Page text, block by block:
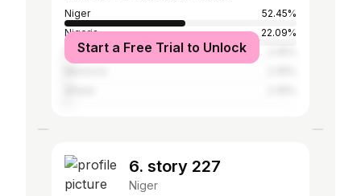
Niger
52.45%
Nigeria
22.09%
France
Start a Free Trial to Unlock
6. story 227
Niger